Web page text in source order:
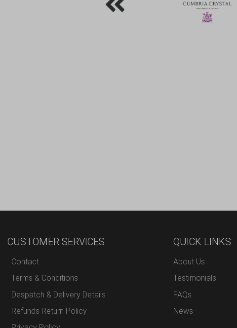
CUSTOMER SERVICES
Contact
Terms & Conditions
Despatch & Delivery Details
Refunds Return Policy
QUICK LINKS
About Us
Testimonials
FAQs
News